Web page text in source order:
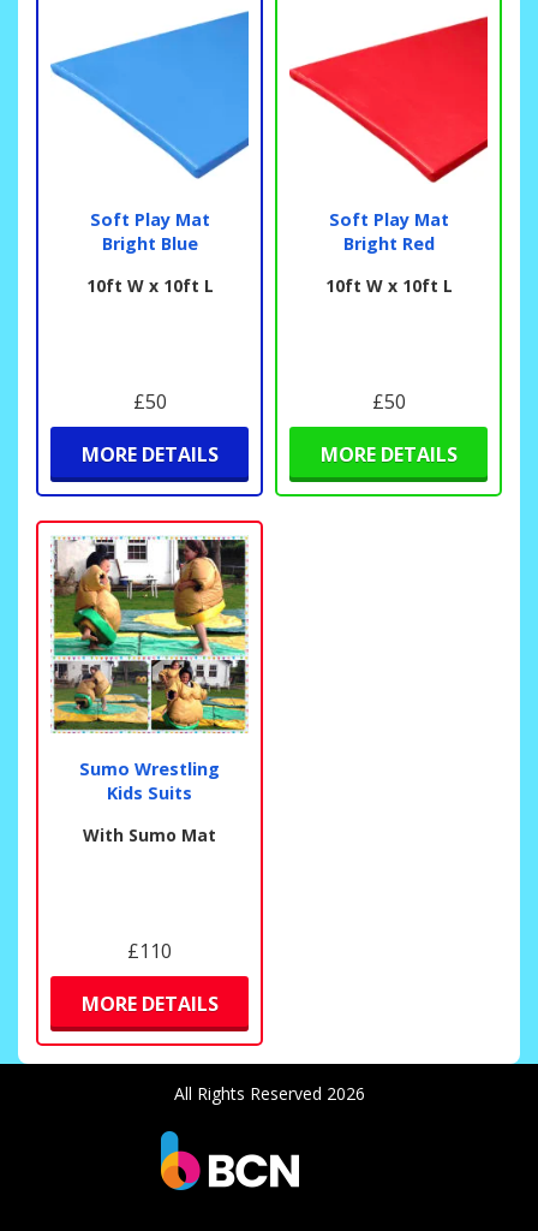
Soft Play Mat
Bright Blue
10ft W x 10ft L
£50
MORE DETAILS
Soft Play Mat
Bright Red
10ft W x 10ft L
£50
MORE DETAILS
Sumo Wrestling
Kids Suits
With Sumo Mat
£110
MORE DETAILS
All Rights Reserved 2026